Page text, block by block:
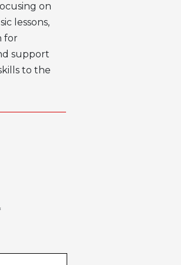
on
lessons,
for
support
to the